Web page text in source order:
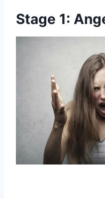
Stage 1: